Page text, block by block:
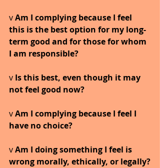
v Am I complying because I feel
this is the best option for my long-
term good and for those for whom
I am responsible?
v Is this best, even though it may
not feel good now?
v Am I complying because I feel I
have no choice?
v Am I doing something I feel is
wrong morally, ethically, or legally?